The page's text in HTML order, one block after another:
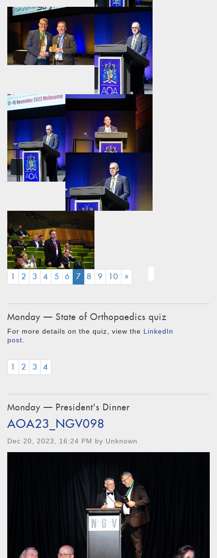
1 2 3 4 5 6 7(CURRENT)
8 9 10 »
Monday — State of Orthopaedics quiz
For more details on the quiz, view the LinkedIn
post
1 2 3 4
Monday — President's Dinner
AOA23_NGV098
Dec 20, 2023, 16:24 PM by Unknown